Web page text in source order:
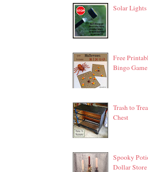
Solar
Free
Bingo Game
Trash to
Chest
Spooky
Dollar Store